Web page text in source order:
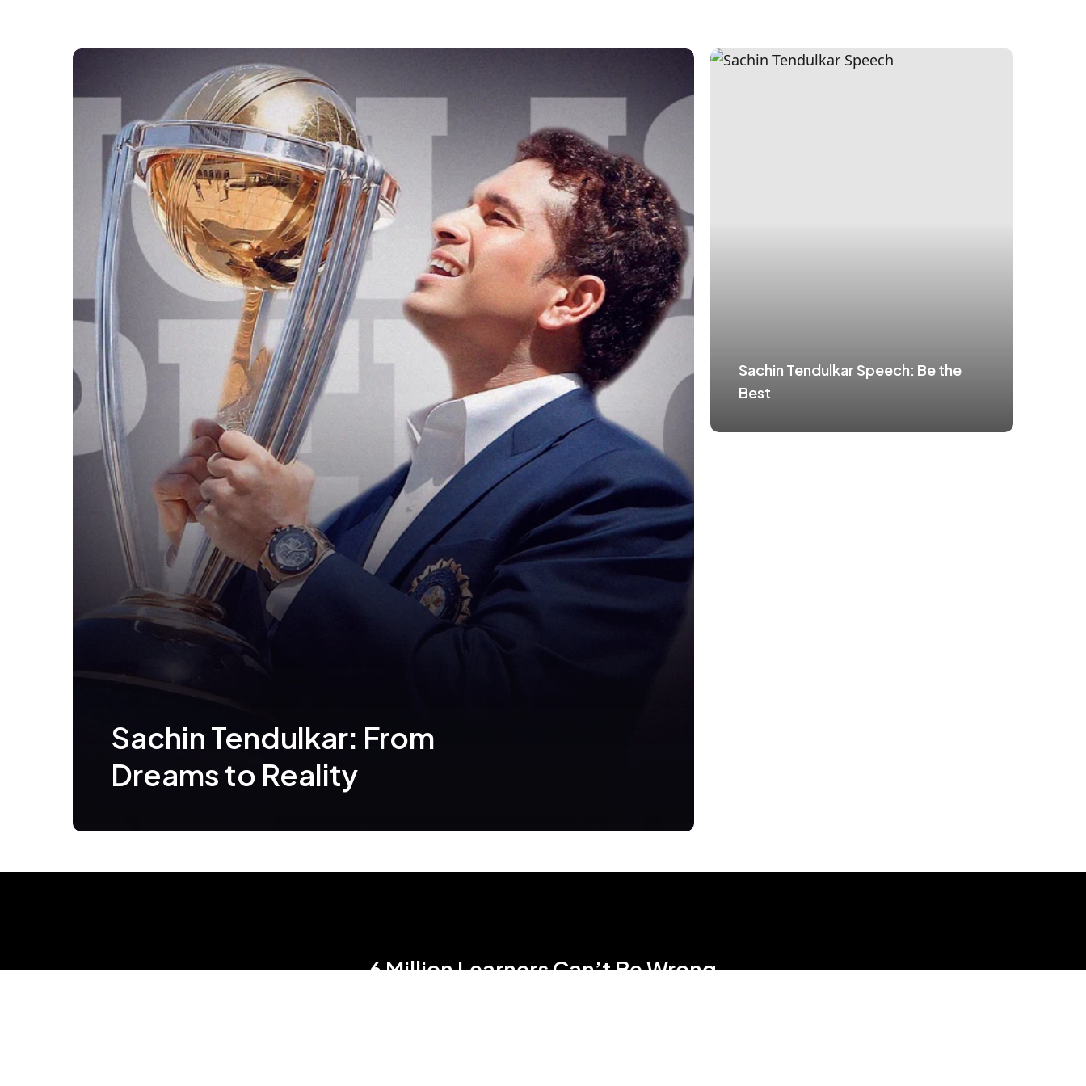
Sachin Tendulkar: From
Dreams to Reality
Sachin Tendulkar Speech: Be the
Best
6 Million Learners Can’t Be Wrong